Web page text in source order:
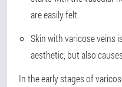
are easily felt.
Skin with varicose veins
aesthetic, but also
In the early stages of